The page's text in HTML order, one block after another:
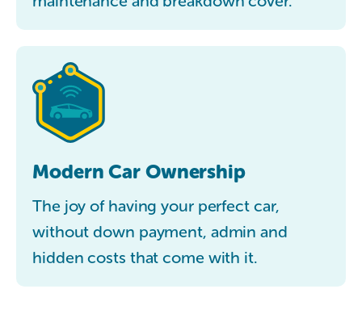
Modern Car Ownership
The joy of having your perfect car,
without down payment, admin and
hidden costs that come with it.